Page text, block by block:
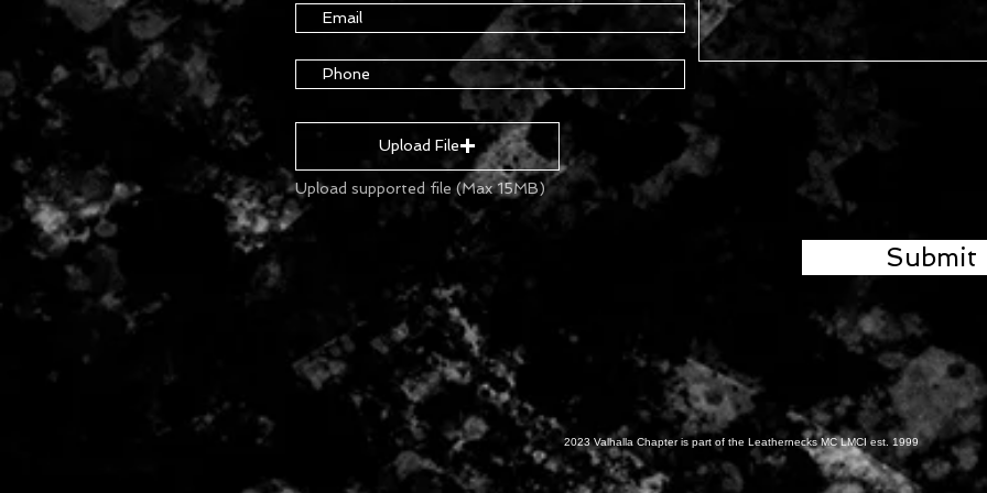
Upload File
Upload supported file (Max 15MB)
Submit
2023 Valhalla Chapter is part of the Leathernecks MC LMCI est. 1999